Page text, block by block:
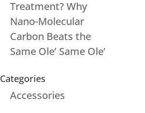
Treatment? Why
Nano-Molecular
Carbon Beats the
Same Ole’ Same Ole’
Categories
Accessories